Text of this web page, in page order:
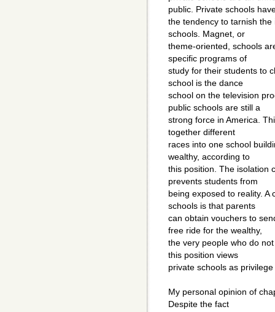
public. Private schools
the tendency to tarnish
schools. Magnet, or
theme-oriented, schools
specific programs of
study for their students to
school is the dance
school on the television
public schools are still a
strong force in America.
together different
races into one school
wealthy, according to
this position. The isolation
prevents students from
being exposed to reality.
schools is that parents
can obtain vouchers to
free ride for the wealthy,
the very people who do
this position views
private schools as
My personal opinion of
Despite the fact